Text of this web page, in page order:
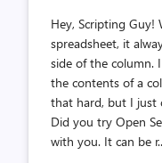
Hey, Scripting Guy!
spreadsheet, it
side of the column.
the contents of a
that hard, but I just
Did you try Open
with you. It can be